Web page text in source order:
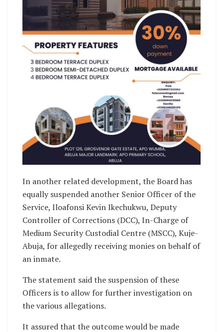
In another related development, the Board has
equally suspended another Senior Officer of the
Service, Iloafonsi Kevin Ikechukwu, Deputy
Controller of Corrections (DCC), In-Charge of
Medium Security Custodial Centre (MSCC), Kuje-
Abuja, for allegedly receiving monies on behalf of
an inmate.
The statement said the suspension of these
Officers is to allow for further investigation on
the various allegations.
It assured that the outcome would be made